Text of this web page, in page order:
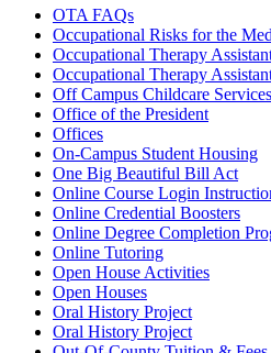
OTA FAQs
Occupational Risks for the
Occupational Therapy
Occupational Therapy
Off Campus Childcare Services
Office of the President
Offices
On-Campus Student Housing
One Big Beautiful Bill Act
Online Course Login
Online Credential Boosters
Online Degree Completion
Online Tutoring
Open House Activities
Open Houses
Oral History Project
Oral History Project